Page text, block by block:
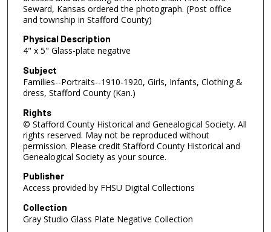
Seward, Kansas ordered the photograph. (Post office
and township in Stafford County)
Physical Description
4" x 5" Glass-plate negative
Subject
Families--Portraits--1910-1920, Girls, Infants, Clothing &
dress, Stafford County (Kan.)
Rights
© Stafford County Historical and Genealogical Society. All
rights reserved. May not be reproduced without
permission. Please credit Stafford County Historical and
Genealogical Society as your source.
Publisher
Access provided by FHSU Digital Collections
Collection
Gray Studio Glass Plate Negative Collection